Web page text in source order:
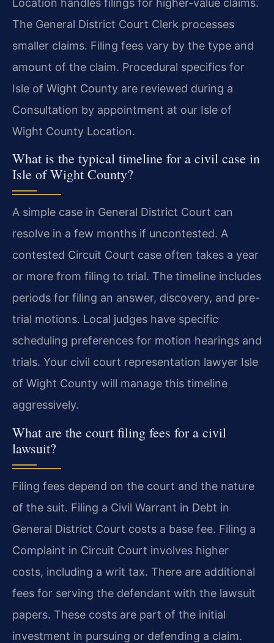
Location handles filings for higher-value claims.
The General District Court Clerk processes
smaller claims. Filing fees vary by the type and
amount of the claim. Procedural specifics for
Isle of Wight County are reviewed during a
Consultation by appointment at our Isle of
Wight County Location.
What is the typical timeline for a civil case in
Isle of Wight County?
A simple case in General District Court can
resolve in a few months if uncontested. A
contested Circuit Court case often takes a year
or more from filing to trial. The timeline includes
periods for filing an answer, discovery, and pre-
trial motions. Local judges have specific
scheduling preferences for motion hearings and
trials. Your civil court representation lawyer Isle
of Wight County will manage this timeline
aggressively.
What are the court filing fees for a civil
lawsuit?
Filing fees depend on the court and the nature
of the suit. Filing a Civil Warrant in Debt in
General District Court costs a base fee. Filing a
Complaint in Circuit Court involves higher
costs, including a writ tax. There are additional
fees for serving the defendant with the lawsuit
papers. These costs are part of the initial
investment in pursuing or defending a claim.